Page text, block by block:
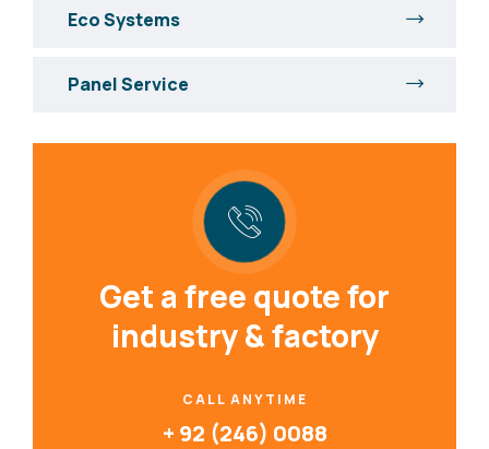
Eco Systems
Panel Service
Get a free quote for
industry & factory
CALL ANYTIME
+ 92 (246) 0088